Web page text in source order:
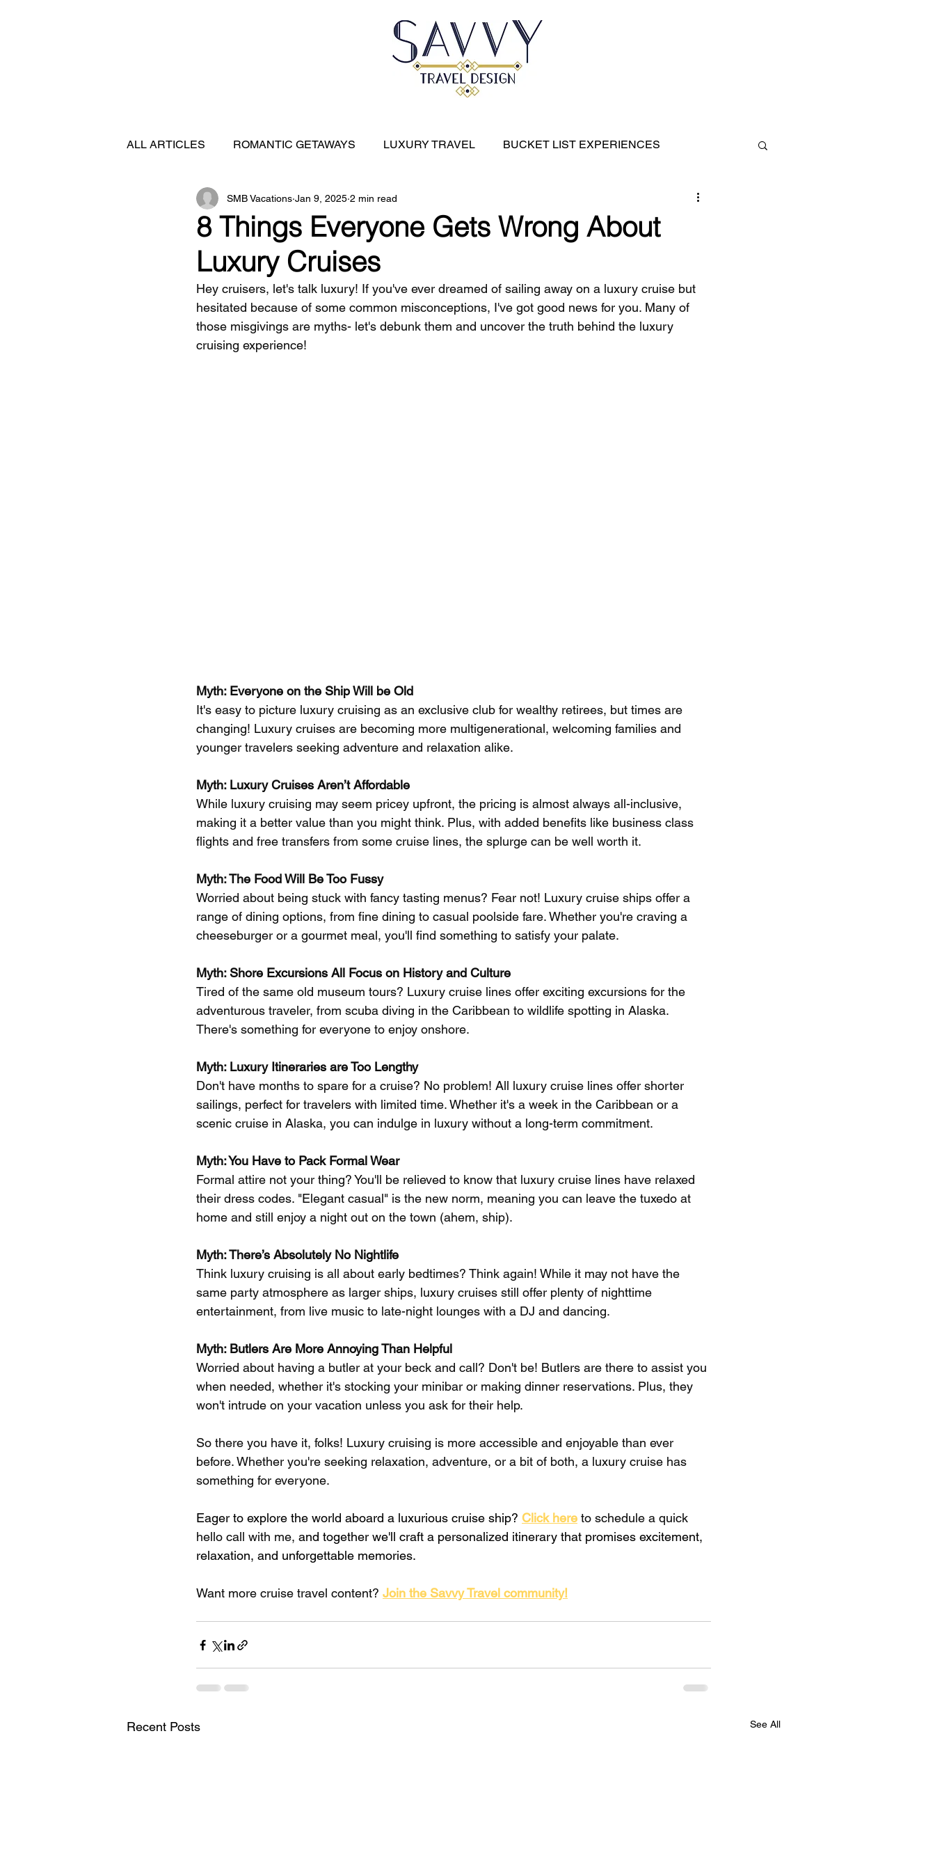
ALL ARTICLES ROMANTIC GETAWAYS LUXURY TRAVEL BUCKET LIST EXPERIENCES
FEATURED DESTINATIONS River Cruises
SHIP REVIEWS
8 Things Everyone Gets Wrong About
Luxury Cruises
SMB Vacations Jan 9, 2025 2 min read
Hey cruisers, let's talk luxury! If you've ever dreamed of sailing away on a luxury cruise but
hesitated because of some common misconceptions, I've got good news for you. Many of
those misgivings are myths- let's debunk them and uncover the truth behind the luxury
cruising experience!
Myth: Everyone on the Ship Will be Old
It's easy to picture luxury cruising as an exclusive club for wealthy retirees, but times are
changing! Luxury cruises are becoming more multigenerational, welcoming families and
younger travelers seeking adventure and relaxation alike.
Myth: Luxury Cruises Aren’t Affordable
While luxury cruising may seem pricey upfront, the pricing is almost always all-inclusive,
making it a better value than you might think. Plus, with added benefits like business class
flights and free transfers from some cruise lines, the splurge can be well worth it.
Myth: The Food Will Be Too Fussy
Worried about being stuck with fancy tasting menus? Fear not! Luxury cruise ships offer a
range of dining options, from fine dining to casual poolside fare. Whether you're craving a
cheeseburger or a gourmet meal, you'll find something to satisfy your palate.
Myth: Shore Excursions All Focus on History and Culture
Tired of the same old museum tours? Luxury cruise lines offer exciting excursions for the
adventurous traveler, from scuba diving in the Caribbean to wildlife spotting in Alaska.
There's something for everyone to enjoy onshore.
Myth: Luxury Itineraries are Too Lengthy
Don't have months to spare for a cruise? No problem! All luxury cruise lines offer shorter
sailings, perfect for travelers with limited time. Whether it's a week in the Caribbean or a
scenic cruise in Alaska, you can indulge in luxury without a long-term commitment.
Myth: You Have to Pack Formal Wear
Formal attire not your thing? You'll be relieved to know that luxury cruise lines have relaxed
their dress codes. "Elegant casual" is the new norm, meaning you can leave the tuxedo at
home and still enjoy a night out on the town (ahem, ship).
Myth: There’s Absolutely No Nightlife
Think luxury cruising is all about early bedtimes? Think again! While it may not have the
same party atmosphere as larger ships, luxury cruises still offer plenty of nighttime
entertainment, from live music to late-night lounges with a DJ and dancing.
Myth: Butlers Are More Annoying Than Helpful
Worried about having a butler at your beck and call? Don't be! Butlers are there to assist you
when needed, whether it's stocking your minibar or making dinner reservations. Plus, they
won't intrude on your vacation unless you ask for their help.
So there you have it, folks! Luxury cruising is more accessible and enjoyable than ever
before. Whether you're seeking relaxation, adventure, or a bit of both, a luxury cruise has
something for everyone.
Eager to explore the world aboard a luxurious cruise ship? Click here to schedule a quick
hello call with me, and together we'll craft a personalized itinerary that promises excitement,
relaxation, and unforgettable memories.
Want more cruise travel content? Join the Savvy Travel community!
Recent Posts See All